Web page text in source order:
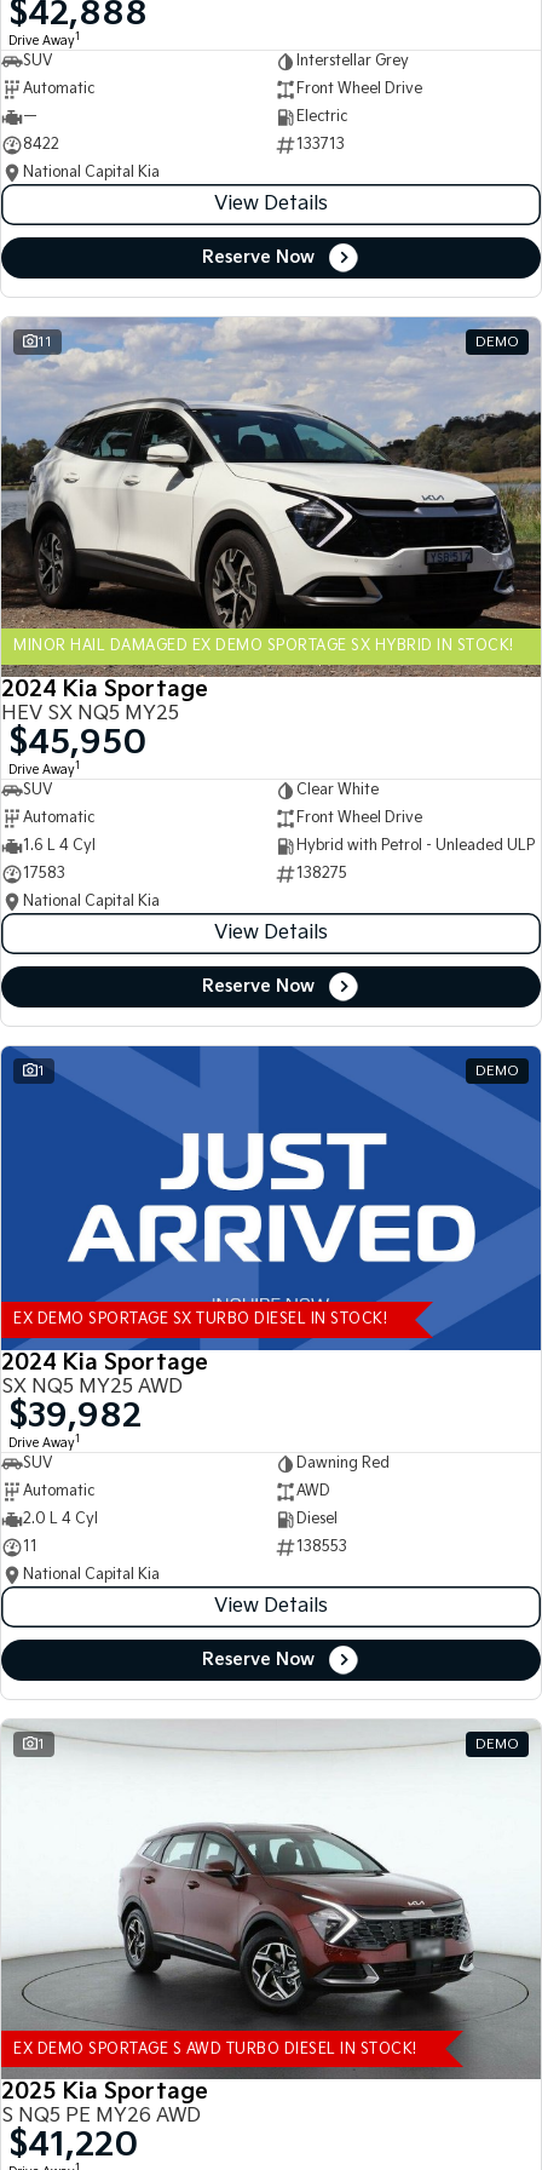
Medium SUV
Sorento
Large SUV
(New) Performance SUV Upper Large SUV
Electric
EV3
Small SUV
EV4
(New) Medium Car
EV5
Medium SUV
EV6
(New) Performance SUV
EV9
Upper Large SUV
Hybrid
Sportage Hybrid Sorento Hybrid
Large SUV
Carnival
People Mover/GUV
Seltos Hybrid
Hev
People Mover
Carnival
Small Cars
Picanto
Compact Car (New) Small Car
Medium Car
(New) Medium Car
Light Commercial
Tasman Tasman Cab Chassis
PV5 Cargo EV
Cargo Van
Stonic
(New) Light SUV
$42,888
Drive Away1
SUV
Interstellar Grey
Automatic
Front Wheel Drive
—
Electric
8422
133713
National Capital Kia
View Details
Reserve Now
11 DEMO
MINOR HAIL DAMAGED EX DEMO SPORTAGE SX HYBRID IN STOCK!
2024 Kia Sportage
HEV SX NQ5 MY25
$45,950
Drive Away1
SUV
Clear White
Automatic
Front Wheel Drive
1.6 L 4 Cyl
Hybrid with Petrol - Unleaded ULP
17583
138275
National Capital Kia
View Details
Reserve Now
1 DEMO
EX DEMO SPORTAGE SX TURBO DIESEL IN STOCK!
2024 Kia Sportage
SX NQ5 MY25 AWD
$39,982
Drive Away1
SUV
Dawning Red
Automatic
AWD
2.0 L 4 Cyl
Diesel
11
138553
National Capital Kia
View Details
Reserve Now
1 DEMO
EX DEMO SPORTAGE S AWD TURBO DIESEL IN STOCK!
2025 Kia Sportage
S NQ5 PE MY26 AWD
$41,220